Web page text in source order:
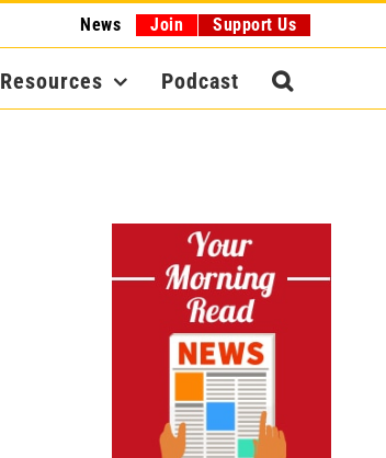
News Join Support Us
Resources Podcast